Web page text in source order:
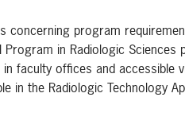
concerning program
in Radiologic
in faculty offices and accessible
in the Radiologic Technology